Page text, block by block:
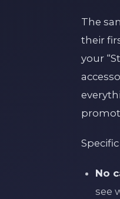
The
their
your
No
see